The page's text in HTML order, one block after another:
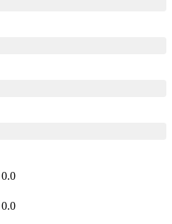
0.0
0.0